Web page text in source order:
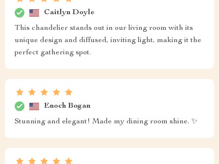
Caitlyn Doyle
This chandelier stands out in our living room with its
unique design and diffused, inviting light, making it the
perfect gathering spot.
Enoch Bogan
Stunning and elegant! Made my dining room shine. ✨